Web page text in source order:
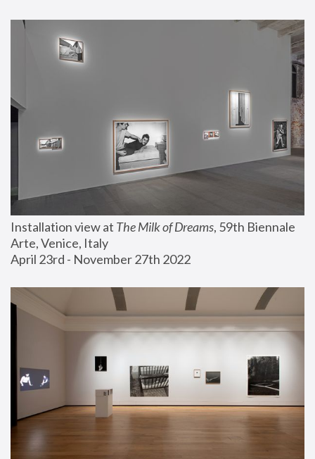
Installation view at The Milk of Dreams, 59th Biennale
Arte, Venice, Italy
April 23rd - November 27th 2022